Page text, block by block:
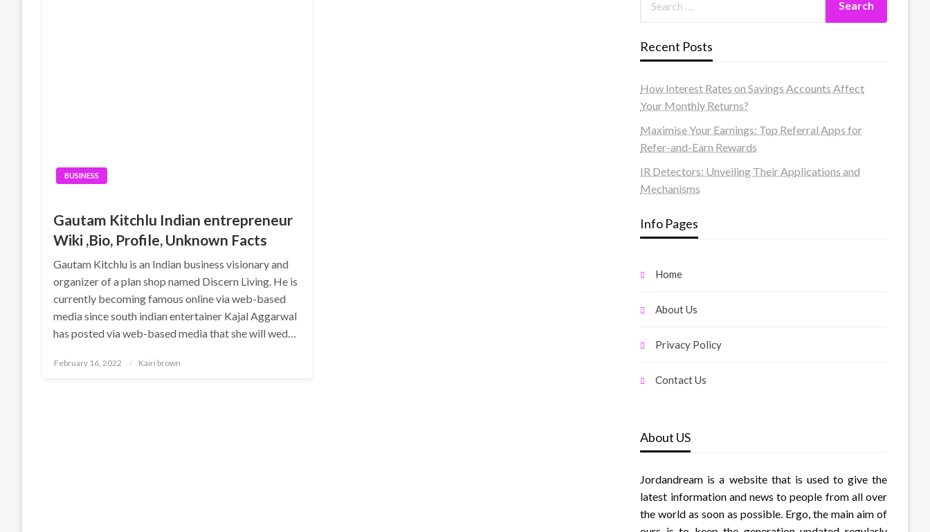
BUSINESS
Gautam Kitchlu Indian entrepreneur
Wiki ,Bio, Profile, Unknown Facts
Gautam Kitchlu is an Indian business visionary and
organizer of a plan shop named Discern Living. He is
currently becoming famous online via web-based
media since south indian entertainer Kajal Aggarwal
has posted via web-based media that she will wed…
Posted
February 16, 2022 Kairi brown
Recent Posts
How Interest Rates on Savings Accounts Affect
Your Monthly Returns?
Maximise Your Earnings: Top Referral Apps for
Refer-and-Earn Rewards
IR Detectors: Unveiling Their Applications and
Mechanisms
Info Pages
Home
About Us
Privacy Policy
Contact Us
About US
Jordandream is a website that is used to give the
latest information and news to people from all over
the world as soon as possible. Ergo, the main aim of